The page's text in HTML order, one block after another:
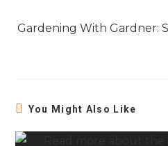
Gardening With Gardner:
You Might Also Like